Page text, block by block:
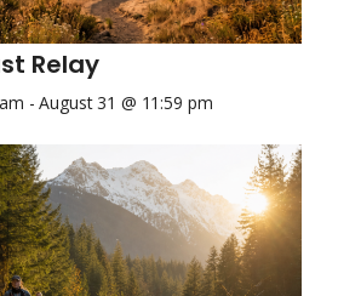
Relay
-August 31 @ 11:59 pm